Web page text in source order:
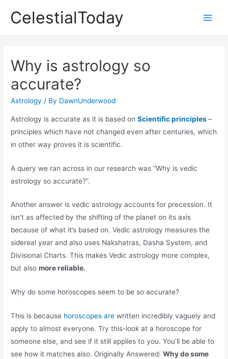
CelestialToday
Why is astrology so
accurate?
Astrology / By DawnUnderwood
Astrology is accurate as it is based onScientific principles–
principles which have not changed even after centuries, which
in other way proves it is scientific.
A query we ran across in our research was “Why is vedic
astrology so accurate?”.
Another answer is vedic astrology accounts for precession. It
isn’t as affected by the shifting of the planet on its axis
because of what it’s based on. Vedic astrology measures the
sidereal year and also uses Nakshatras, Dasha System, and
Divisional Charts. This makes Vedic astrology more complex,
but alsomore reliable.
Why do some horoscopes seem to be so accurate?
This is because horoscopes are written incredibly vaguely and
apply to almost everyone. Try this-look at a horoscope for
someone else, and see if it still applies to you. You’ll be able to
see how it matches also. Originally Answered:Why do some